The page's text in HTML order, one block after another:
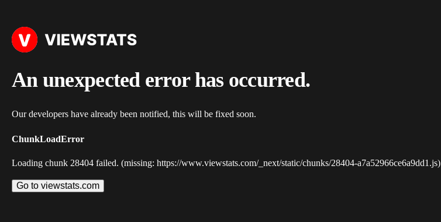
An unexpected error has occurred.
Our developers have already been notified, this will be fixed soon.
ChunkLoadError
Loading chunk 28404 failed. (missing: https://www.viewstats.com/_next/static/chunks/28404-a7a52966ce6a9dd1.js)
Go to viewstats.com